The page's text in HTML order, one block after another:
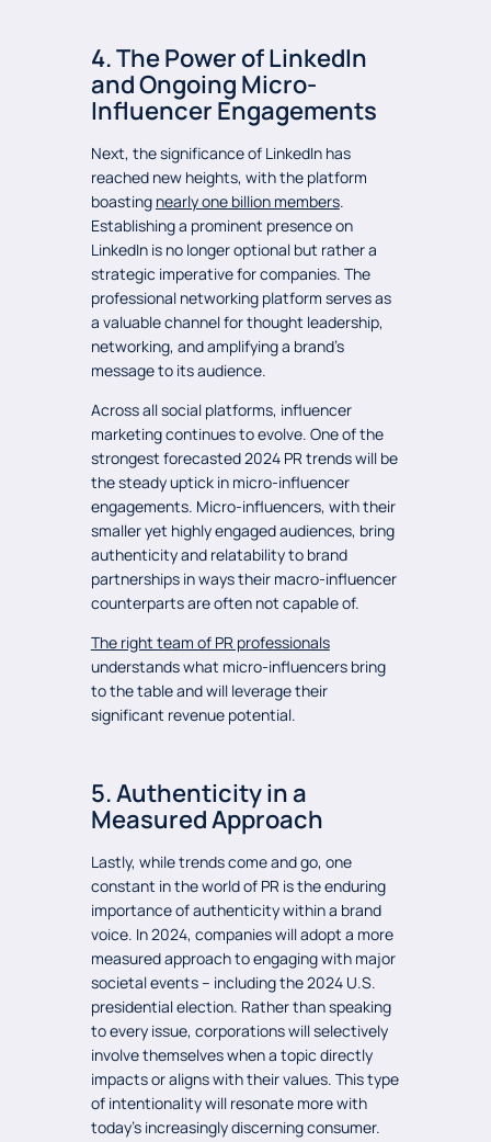
4. The Power of LinkedIn
and Ongoing Micro-
Influencer Engagements
Next, the significance of LinkedIn has
reached new heights, with the platform
boasting nearly one billion members.
Establishing a prominent presence on
LinkedIn is no longer optional but rather a
strategic imperative for companies. The
professional networking platform serves as
a valuable channel for thought leadership,
networking, and amplifying a brand’s
message to its audience.
Across all social platforms, influencer
marketing continues to evolve. One of the
strongest forecasted 2024 PR trends will be
the steady uptick in micro-influencer
engagements. Micro-influencers, with their
smaller yet highly engaged audiences, bring
authenticity and relatability to brand
partnerships in ways their macro-influencer
counterparts are often not capable of.
The right team of PR professionals
understands what micro-influencers bring
to the table and will leverage their
significant revenue potential.
5. Authenticity in a
Measured Approach
Lastly, while trends come and go, one
constant in the world of PR is the enduring
importance of authenticity within a brand
voice. In 2024, companies will adopt a more
measured approach to engaging with major
societal events – including the 2024 U.S.
presidential election. Rather than speaking
to every issue, corporations will selectively
involve themselves when a topic directly
impacts or aligns with their values. This type
of intentionality will resonate more with
today’s increasingly discerning consumer.